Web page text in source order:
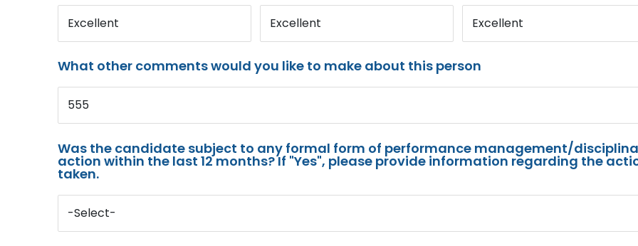
Excellent Excellent Excellent
What other comments would you like to make about this person
555
Was the candidate subject to any formal form of performance management/
action within the last 12 months? If "Yes", please provide information regarding the
taken.
-Select-